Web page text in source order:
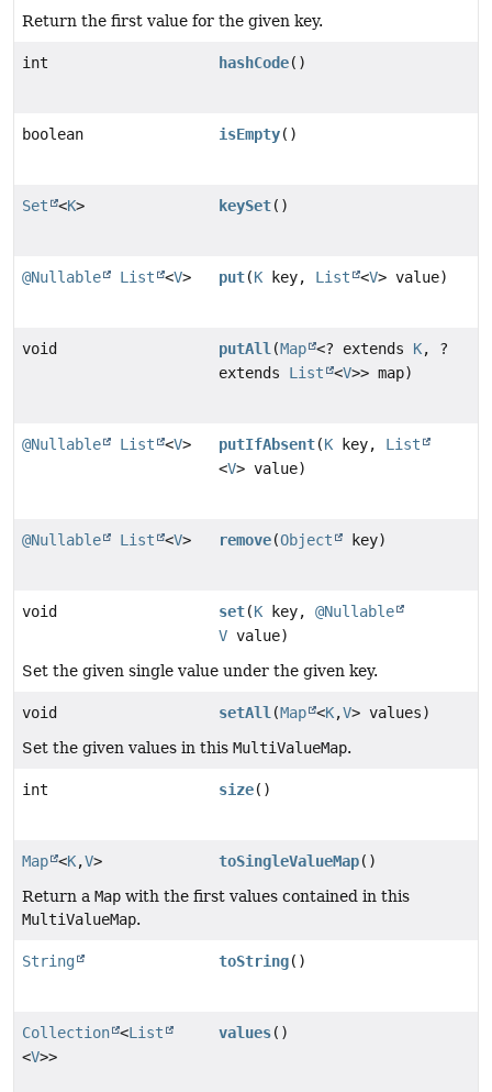
Return the first value for the given key.
int hashCode()
boolean isEmpty()
Set <K> keySet()
@Nullable List <V> put(K key, List <V> value)
void putAll(Map <? extends K, ?
extends List <V>> map)
@Nullable List <V> putIfAbsent(K key, List
<V> value)
@Nullable List <V> remove(Object key)
void set(K key,@Nullable
V value)
Set the given single value under the given key.
void setAll(Map <K,V> values)
Set the given values in this MultiValueMap.
int size()
Map <K,V> toSingleValueMap()
Return a Map with the first values contained in this
MultiValueMap.
String toString()
Collection <List
<V>>
values()